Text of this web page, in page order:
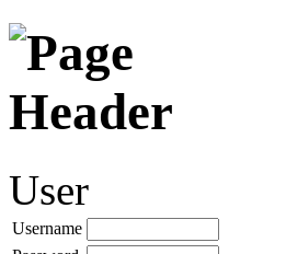
User
Username